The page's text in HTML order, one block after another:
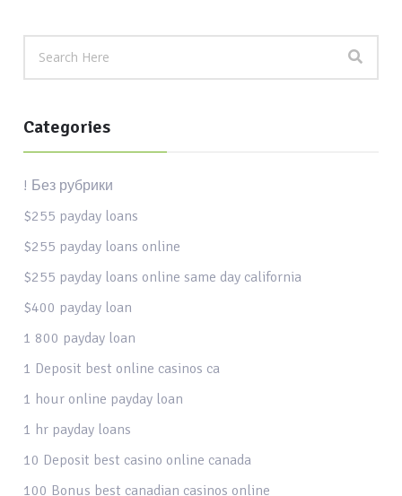
Categories
! Без рубрики
$255 payday loans
$255 payday loans online
$255 payday loans online same day california
$400 payday loan
1 800 payday loan
1 Deposit best online casinos ca
1 hour online payday loan
1 hr payday loans
10 Deposit best casino online canada
100 Bonus best canadian casinos online